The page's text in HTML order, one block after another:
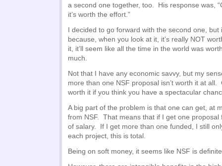
a second one together, too. His response was,
it’s worth the effort.”
I decided to go forward with the second one, but
because, when you look at it, it’s really NOT
it, it’ll seem like all the time in the world was
much.
Not that I have any economic savvy, but my
more than one NSF proposal isn’t worth it at
worth it if you think you have a spectacular
A big part of the problem is that one can get, at
from NSF. That means that if I get one proposal
of salary. If I get more than one funded, I still
each project, this is total.
Being on soft money, it seems like NSF is